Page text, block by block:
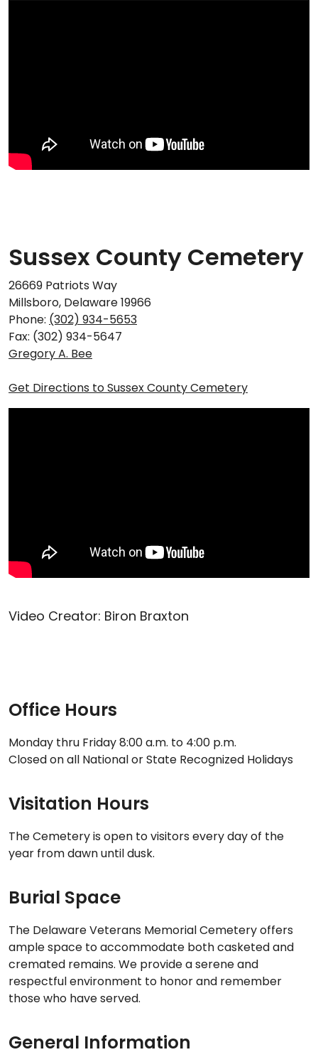
Sussex County Cemetery
26669 Patriots Way
Millsboro, Delaware 19966
Phone: (302) 934-5653
Fax: (302) 934-5647
Gregory A. Bee
Get Directions to Sussex County Cemetery
Video Creator: Biron Braxton
Office Hours
Monday thru Friday 8:00 a.m. to 4:00 p.m.
Closed on all National or State Recognized Holidays
Visitation Hours
The Cemetery is open to visitors every day of the
year from dawn until dusk.
Burial Space
The Delaware Veterans Memorial Cemetery offers
ample space to accommodate both casketed and
cremated remains. We provide a serene and
respectful environment to honor and remember
those who have served.
General Information